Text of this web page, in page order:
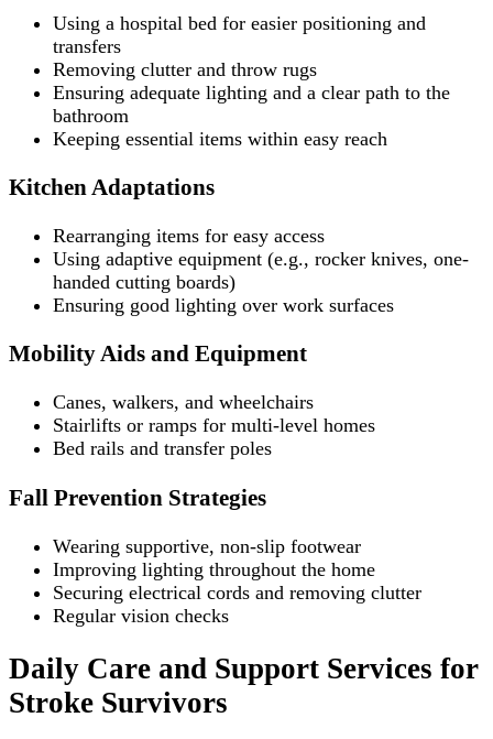
Using a hospital bed for easier positioning and
transfers
Removing clutter and throw rugs
Ensuring adequate lighting and a clear path to the
bathroom
Keeping essential items within easy reach
Kitchen Adaptations
Rearranging items for easy access
Using adaptive equipment (e.g., rocker knives, one-
handed cutting boards)
Ensuring good lighting over work surfaces
Mobility Aids and Equipment
Canes, walkers, and wheelchairs
Stairlifts or ramps for multi-level homes
Bed rails and transfer poles
Fall Prevention Strategies
Wearing supportive, non-slip footwear
Improving lighting throughout the home
Securing electrical cords and removing clutter
Regular vision checks
Daily Care and Support Services for
Stroke Survivors